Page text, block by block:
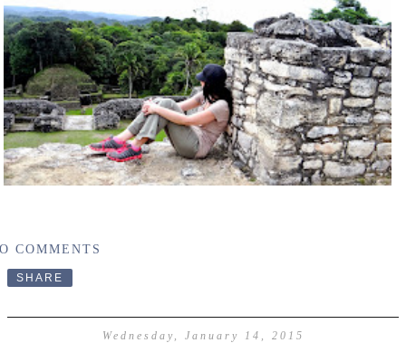
COMMENTS
SHARE
Wednesday, January 14, 2015